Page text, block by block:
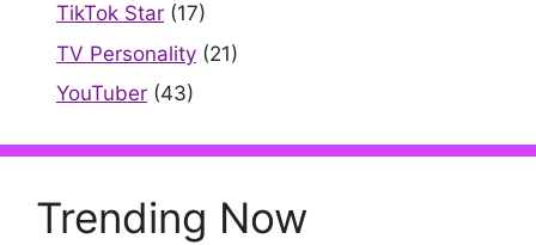
TikTok Star (17)
TV Personality (21)
YouTuber (43)
Trending Now